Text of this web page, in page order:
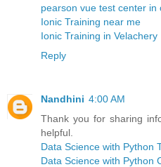
pearson vue test center in
Ionic Training near me
Ionic Training in Velachery
Reply
Nandhini 4:00 AM
Thank you for sharing
helpful.
Data Science with Python
Data Science with Python